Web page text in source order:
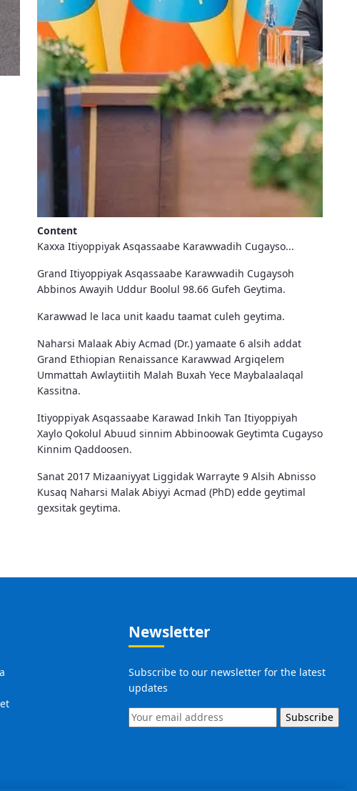
Content
Kaxxa Itiyoppiyak Asqassaabe Karawwadih Cugayso...
Grand Itiyoppiyak Asqassaabe Karawwadih Cugaysoh
Abbinos Awayih Uddur Boolul 98.66 Gufeh Geytima.
Karawwad le laca unit kaadu taamat culeh geytima.
Naharsi Malaak Abiy Acmad (Dr.) yamaate 6 alsih addat
Grand Ethiopian Renaissance Karawwad Argiqelem
Ummattah Awlaytiitih Malah Buxah Yece Maybalaalaqal
Kassitna.
Itiyoppiyak Asqassaabe Karawad Inkih Tan Itiyoppiyah
Xaylo Qokolul Abuud sinnim Abbinoowak Geytimta Cugayso
Kinnim Qaddoosen.
Sanat 2017 Mizaaniyyat Liggidak Warrayte 9 Alsih Abnisso
Kusaq Naharsi Malak Abiyyi Acmad (PhD) edde geytimal
gexsitak geytima.
Newsletter
Subscribe to our newsletter for the latest
updates
Subscribe